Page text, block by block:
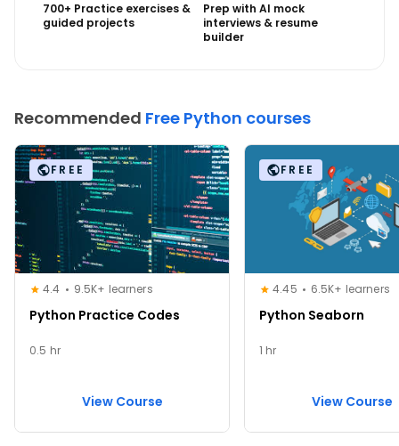
700+ Practice exercises &
guided projects
Prep with AI mock
interviews & resume
builder
Recommended Free Python courses
FREE
4.4 9.5K+ learners
Python Practice Codes
0.5 hr
View Course
FREE
4.45 6.5K+ learners
Python Seaborn
1 hr
View Course